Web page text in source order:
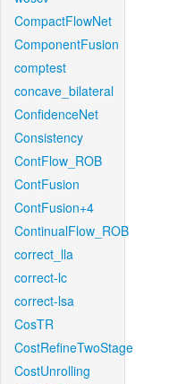
CompactFlowNet
ComponentFusion
comptest
concave_bilateral
ConfidenceNet
Consistency
ContFlow_ROB
ContFusion
ContFusion+4
ContinualFlow_ROB
correct_lla
correct-lc
correct-lsa
CosTR
CostRefineTwoStage
CostUnrolling